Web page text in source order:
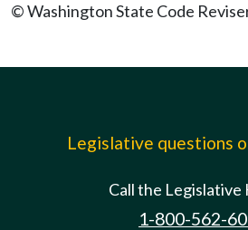
© Washington State Code
Legislative questions
Call the Legislative
1-800-562-